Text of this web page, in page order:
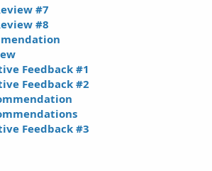
#7
#8
Feedback #1
Feedback #2
Feedback #3